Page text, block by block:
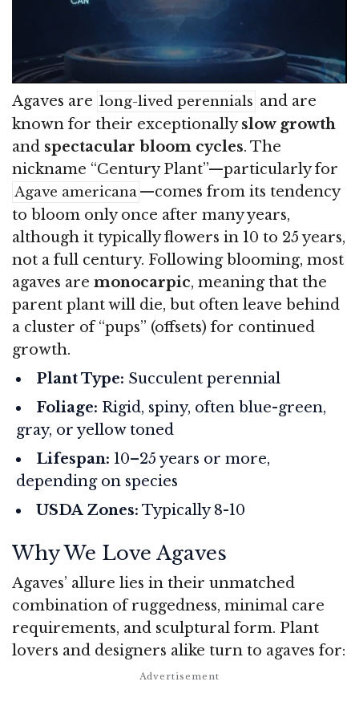
Agaves are long-lived perennials and are
known for their exceptionallyslow growth
and spectacular bloom cycles. The
nickname “Century Plant”—particularly for
Agave americana—comes from its tendency
to bloom only once after many years,
although it typically flowers in 10 to 25 years,
not a full century. Following blooming, most
agaves are monocarpic, meaning that the
parent plant will die, but often leave behind
a cluster of “pups” (offsets) for continued
growth.
Plant Type: Succulent perennial
Foliage: Rigid, spiny, often blue-green,
gray, or yellow toned
Lifespan: 10–25 years or more,
depending on species
USDA Zones: Typically 8-10
Why We Love Agaves
Agaves’ allure lies in their unmatched
combination of ruggedness, minimal care
requirements, and sculptural form. Plant
lovers and designers alike turn to agaves for: